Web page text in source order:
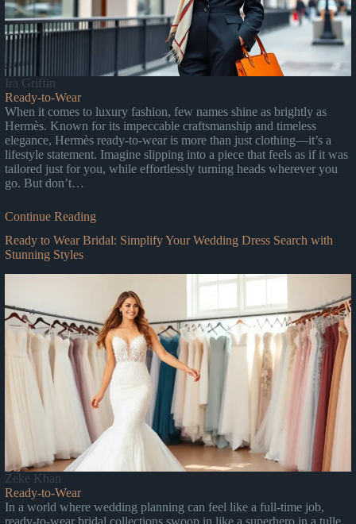
Ira Griffin
Ready-to-Wear
When it comes to luxury fashion, few names shine as brightly as
Hermès. Known for its impeccable craftsmanship and timeless
elegance, Hermès ready-to-wear is more than just clothing—it’s a
lifestyle statement. Imagine slipping into a piece that feels as if it was
tailored just for you, while effortlessly turning heads wherever you
go. But don’t…
Continue Reading
Ready to Wear Bridal: Simplify Your Wedding Dress Search with
Stunning Styles
Zeke Khan
Ready-to-Wear
In a world where wedding planning can feel like a full-time job,
ready-to-wear bridal collections swoop in like a superhero in a tulle